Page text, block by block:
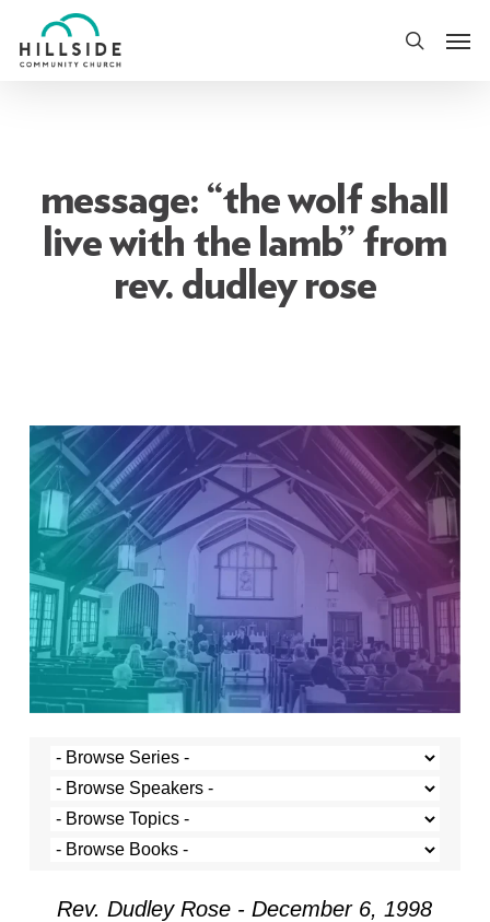
to
search
message: “the wolf shall
live with the lamb” from
rev. dudley rose
Rev. Dudley Rose - December 6, 1998